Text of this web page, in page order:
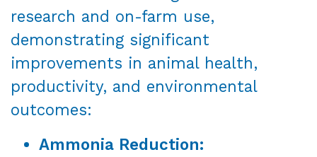
research and on-farm use,
demonstrating significant
improvements in animal health,
productivity, and environmental
outcomes:
Ammonia Reduction: